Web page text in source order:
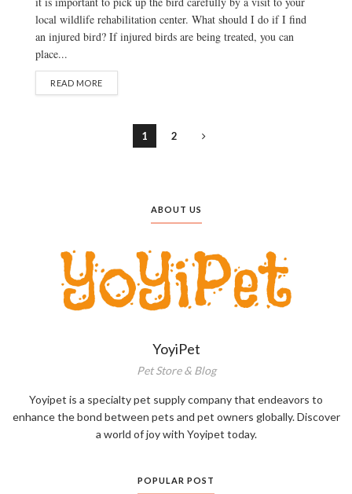
local wildlife rehabilitation center. What should I do if I find
an injured bird? If injured birds are being treated, you can
place...
READ MORE
1 2
ABOUT US
YoyiPet
Pet Store & Blog
Yoyipet is a specialty pet supply company that endeavors to
enhance the bond between pets and pet owners globally. Discover
a world of joy with Yoyipet today.
POPULAR POST